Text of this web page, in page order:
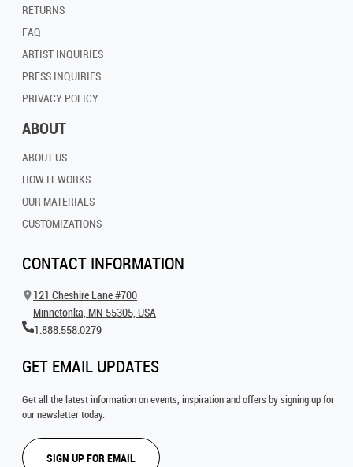
RETURNS
FAQ
ARTIST INQUIRIES
PRESS INQUIRIES
PRIVACY POLICY
ABOUT
ABOUT US
HOW IT WORKS
OUR MATERIALS
CUSTOMIZATIONS
CONTACT INFORMATION
121 Cheshire Lane #700
Minnetonka, MN 55305, USA
1.888.558.0279
GET EMAIL UPDATES
Get all the latest information on events, inspiration and offers by signing up for
our newsletter today.
SIGN UP FOR EMAIL